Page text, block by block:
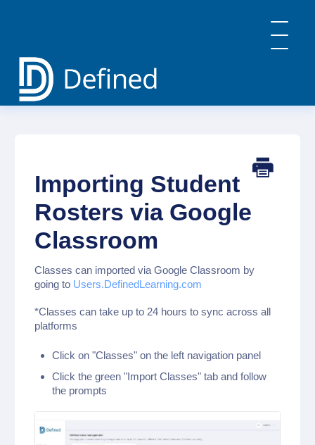
Defined Academy
PBL: Implementation Strategies
Contact
Importing Student
Rosters via Google
Classroom
Classes can imported via Google Classroom by
going to Users.DefinedLearning.com
*Classes can take up to 24 hours to sync across all
platforms
Click on "Classes" on the left navigation panel
Click the green "Import Classes" tab and follow
the prompts